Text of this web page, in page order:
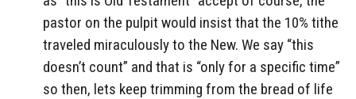
pastor on the pulpit would insist that the 10% tithe
traveled miraculously to the New. We say “this
doesn’t count” and that is “only for a specific time”
so then, lets keep trimming from the bread of life